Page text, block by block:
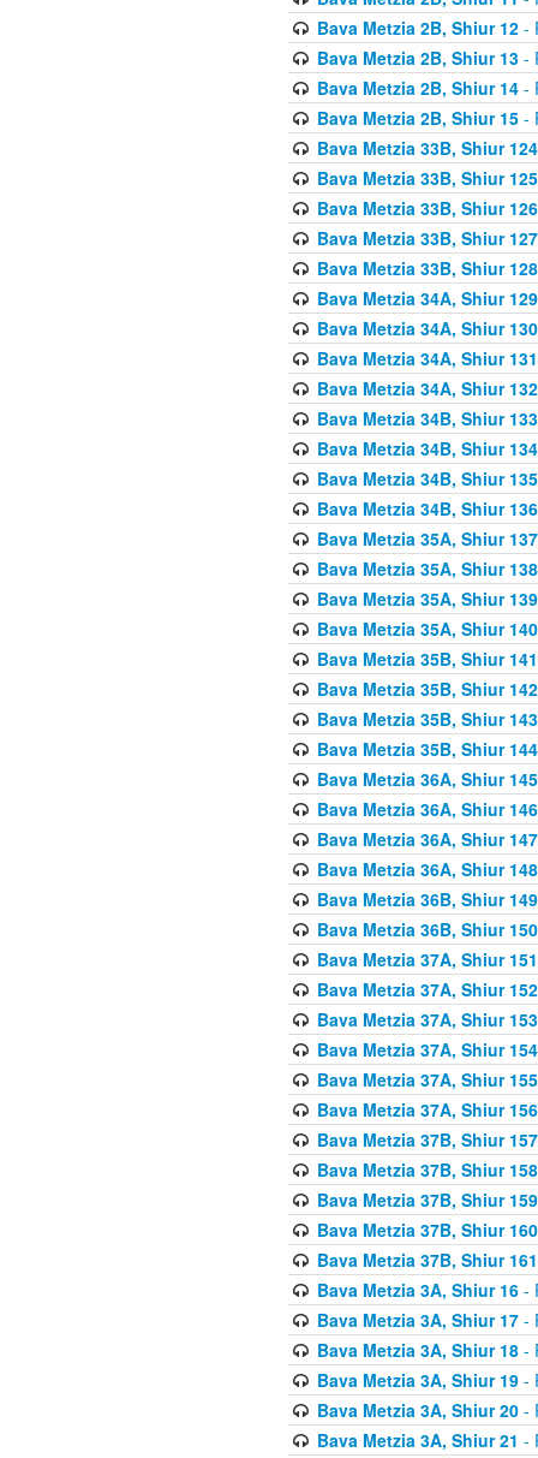
Bava Metzia 2B, Shiur 12-
Bava Metzia 2B, Shiur 13-
Bava Metzia 2B, Shiur 14-
Bava Metzia 2B, Shiur 15-
Bava Metzia 33B, Shiur 124
Bava Metzia 33B, Shiur 125
Bava Metzia 33B, Shiur 126
Bava Metzia 33B, Shiur 127
Bava Metzia 33B, Shiur 128
Bava Metzia 34A, Shiur 129
Bava Metzia 34A, Shiur 130
Bava Metzia 34A, Shiur 131
Bava Metzia 34A, Shiur 132
Bava Metzia 34B, Shiur 133
Bava Metzia 34B, Shiur 134
Bava Metzia 34B, Shiur 135
Bava Metzia 34B, Shiur 136
Bava Metzia 35A, Shiur 137
Bava Metzia 35A, Shiur 138
Bava Metzia 35A, Shiur 139
Bava Metzia 35A, Shiur 140
Bava Metzia 35B, Shiur 141
Bava Metzia 35B, Shiur 142
Bava Metzia 35B, Shiur 143
Bava Metzia 35B, Shiur 144
Bava Metzia 36A, Shiur 145
Bava Metzia 36A, Shiur 146
Bava Metzia 36A, Shiur 147
Bava Metzia 36A, Shiur 148
Bava Metzia 36B, Shiur 149
Bava Metzia 36B, Shiur 150
Bava Metzia 37A, Shiur 151
Bava Metzia 37A, Shiur 152
Bava Metzia 37A, Shiur 153
Bava Metzia 37A, Shiur 154
Bava Metzia 37A, Shiur 155
Bava Metzia 37A, Shiur 156
Bava Metzia 37B, Shiur 157
Bava Metzia 37B, Shiur 158
Bava Metzia 37B, Shiur 159
Bava Metzia 37B, Shiur 160
Bava Metzia 37B, Shiur 161
Bava Metzia 3A, Shiur 16-
Bava Metzia 3A, Shiur 17-
Bava Metzia 3A, Shiur 18-
Bava Metzia 3A, Shiur 19-
Bava Metzia 3A, Shiur 20-
Bava Metzia 3A, Shiur 21 -